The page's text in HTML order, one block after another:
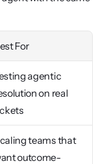
For
agentic
on real
teams that
outcome-